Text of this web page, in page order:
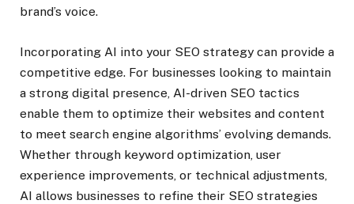
brand’s voice.
Incorporating AI into your SEO strategy can provide a
competitive edge. For businesses looking to maintain
a strong digital presence, AI-driven SEO tactics
enable them to optimize their websites and content
to meet search engine algorithms’ evolving demands.
Whether through keyword optimization, user
experience improvements, or technical adjustments,
AI allows businesses to refine their SEO strategies